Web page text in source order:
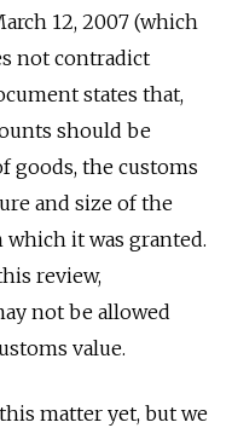
12, 2007 (which
not contradict
states that,
should be
goods, the customs
and size of the
it was granted.
review,
not be allowed
value.
matter yet, but we